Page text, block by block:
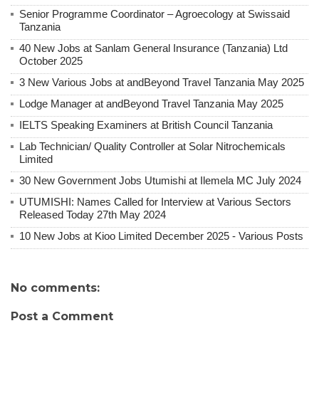
Senior Programme Coordinator – Agroecology at Swissaid
Tanzania
40 New Jobs at Sanlam General Insurance (Tanzania) Ltd
October 2025
3 New Various Jobs at andBeyond Travel Tanzania May 2025
Lodge Manager at andBeyond Travel Tanzania May 2025
IELTS Speaking Examiners at British Council Tanzania
Lab Technician/ Quality Controller at Solar Nitrochemicals
Limited
30 New Government Jobs Utumishi at Ilemela MC July 2024
UTUMISHI: Names Called for Interview at Various Sectors
Released Today 27th May 2024
10 New Jobs at Kioo Limited December 2025 - Various Posts
No comments:
Post a Comment